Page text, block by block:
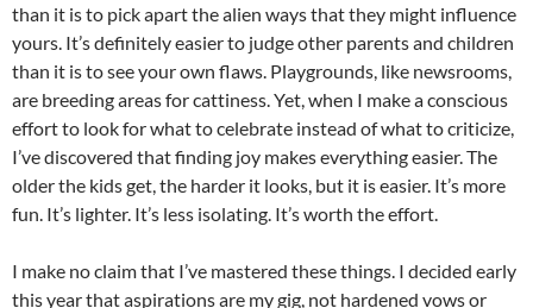
than it is to pick apart the alien ways that they might influence
yours. It’s definitely easier to judge other parents and children
than it is to see your own flaws. Playgrounds, like newsrooms,
are breeding areas for cattiness. Yet, when I make a conscious
effort to look for what to celebrate instead of what to criticize,
I’ve discovered that finding joy makes everything easier. The
older the kids get, the harder it looks, but it is easier. It’s more
fun. It’s lighter. It’s less isolating. It’s worth the effort.
I make no claim that I’ve mastered these things. I decided early
this year that aspirations are my gig, not hardened vows or